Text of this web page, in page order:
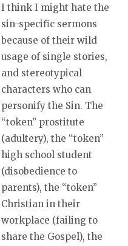
I think I might hate the
sin-specific sermons
because of their wild
usage of single stories,
and stereotypical
characters who can
personify the Sin. The
“token” prostitute
(adultery), the “token”
high school student
(disobedience to
parents), the “token”
Christian in their
workplace (failing to
share the Gospel), the